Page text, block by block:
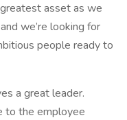
asset as we
we’re looking for
people ready to
a great leader.
to the employee